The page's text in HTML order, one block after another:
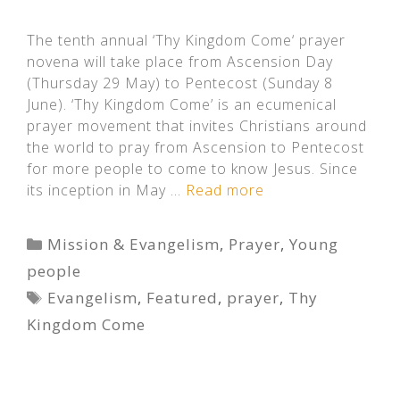
The tenth annual ‘Thy Kingdom Come‘ prayer
novena will take place from Ascension Day
(Thursday 29 May) to Pentecost (Sunday 8
June). ‘Thy Kingdom Come’ is an ecumenical
prayer movement that invites Christians around
the world to pray from Ascension to Pentecost
for more people to come to know Jesus. Since
its inception in May … Read more
Categories
Mission & Evangelism, Prayer,Young
people
Tags
Evangelism, Featured, prayer, Thy
Kingdom Come